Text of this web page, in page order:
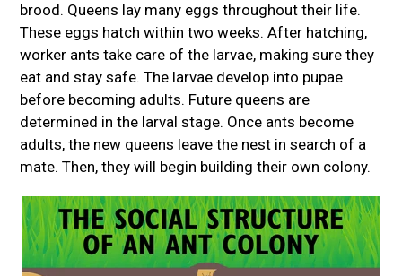
brood. Queens lay many eggs throughout their life.
These eggs hatch within two weeks. After hatching,
worker ants take care of the larvae, making sure they
eat and stay safe. The larvae develop into pupae
before becoming adults. Future queens are
determined in the larval stage. Once ants become
adults, the new queens leave the nest in search of a
mate. Then, they will begin building their own colony.